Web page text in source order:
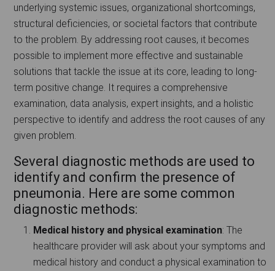
underlying systemic issues, organizational shortcomings,
structural deficiencies, or societal factors that contribute
to the problem. By addressing root causes, it becomes
possible to implement more effective and sustainable
solutions that tackle the issue at its core, leading to long-
term positive change. It requires a comprehensive
examination, data analysis, expert insights, and a holistic
perspective to identify and address the root causes of any
given problem.
Several diagnostic methods are used to
identify and confirm the presence of
pneumonia. Here are some common
diagnostic methods:
Medical history and physical examination: The
healthcare provider will ask about your symptoms and
medical history and conduct a physical examination to